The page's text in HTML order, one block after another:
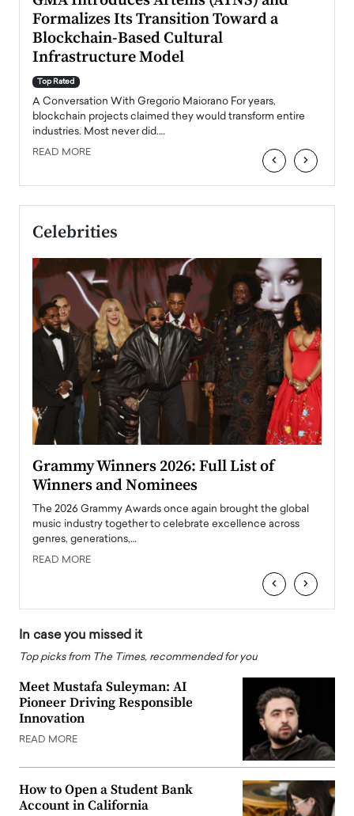
Formalizes Its Transition Toward a
Blockchain-Based Cultural
Infrastructure Model
Top Rated
A Conversation With Gregorio Maiorano For years,
blockchain projects claimed they would transform entire
industries. Most never did.…
READ MORE ‹ ›
Celebrities
Grammy Winners 2026: Full List of
Winners and Nominees
The 2026 Grammy Awards once again brought the global
music industry together to celebrate excellence across
genres, generations,…
READ MORE
‹ ›
In case you missed it
Top picks from The Times, recommended for you
Meet Mustafa Suleyman: AI
Pioneer Driving Responsible
Innovation
READ MORE
How to Open a Student Bank
Account in California